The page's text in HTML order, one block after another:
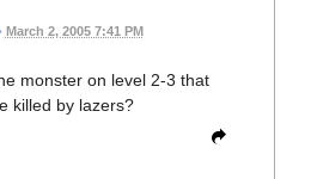
March 2, 2005 7:41 PM
monster on level 2-3 that
killed by lazers?